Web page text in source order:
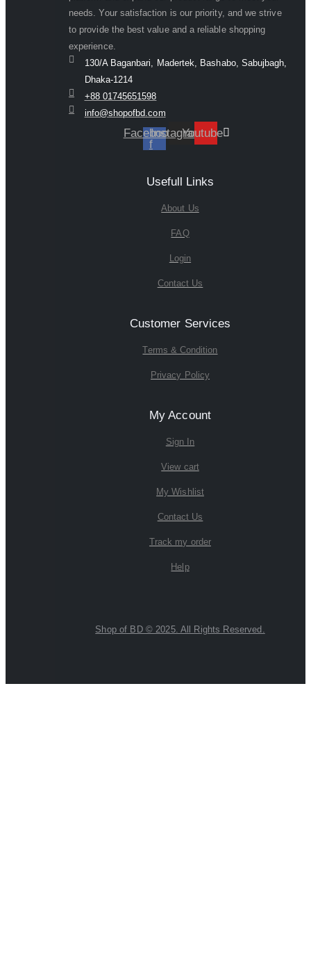
needs. Your satisfaction is our priority, and we strive
to provide the best value and a reliable shopping
experience.
130/A Baganbari, Madertek, Bashabo, Sabujbagh,
Dhaka-1214
+88 01745651598
info@shopofbd.com
Facebook-
f
InstagramYoutube
Usefull Links
About Us
FAQ
Login
Contact Us
Customer Services
Terms & Condition
Privacy Policy
My Account
Sign In
View cart
My Wishlist
Contact Us
Track my order
Help
Shop of BD © 2025. All Rights Reserved.